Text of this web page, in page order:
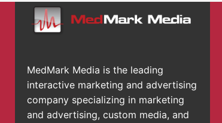
MedMark Media is the leading
interactive marketing and advertising
company specializing in marketing
and advertising, custom media, and